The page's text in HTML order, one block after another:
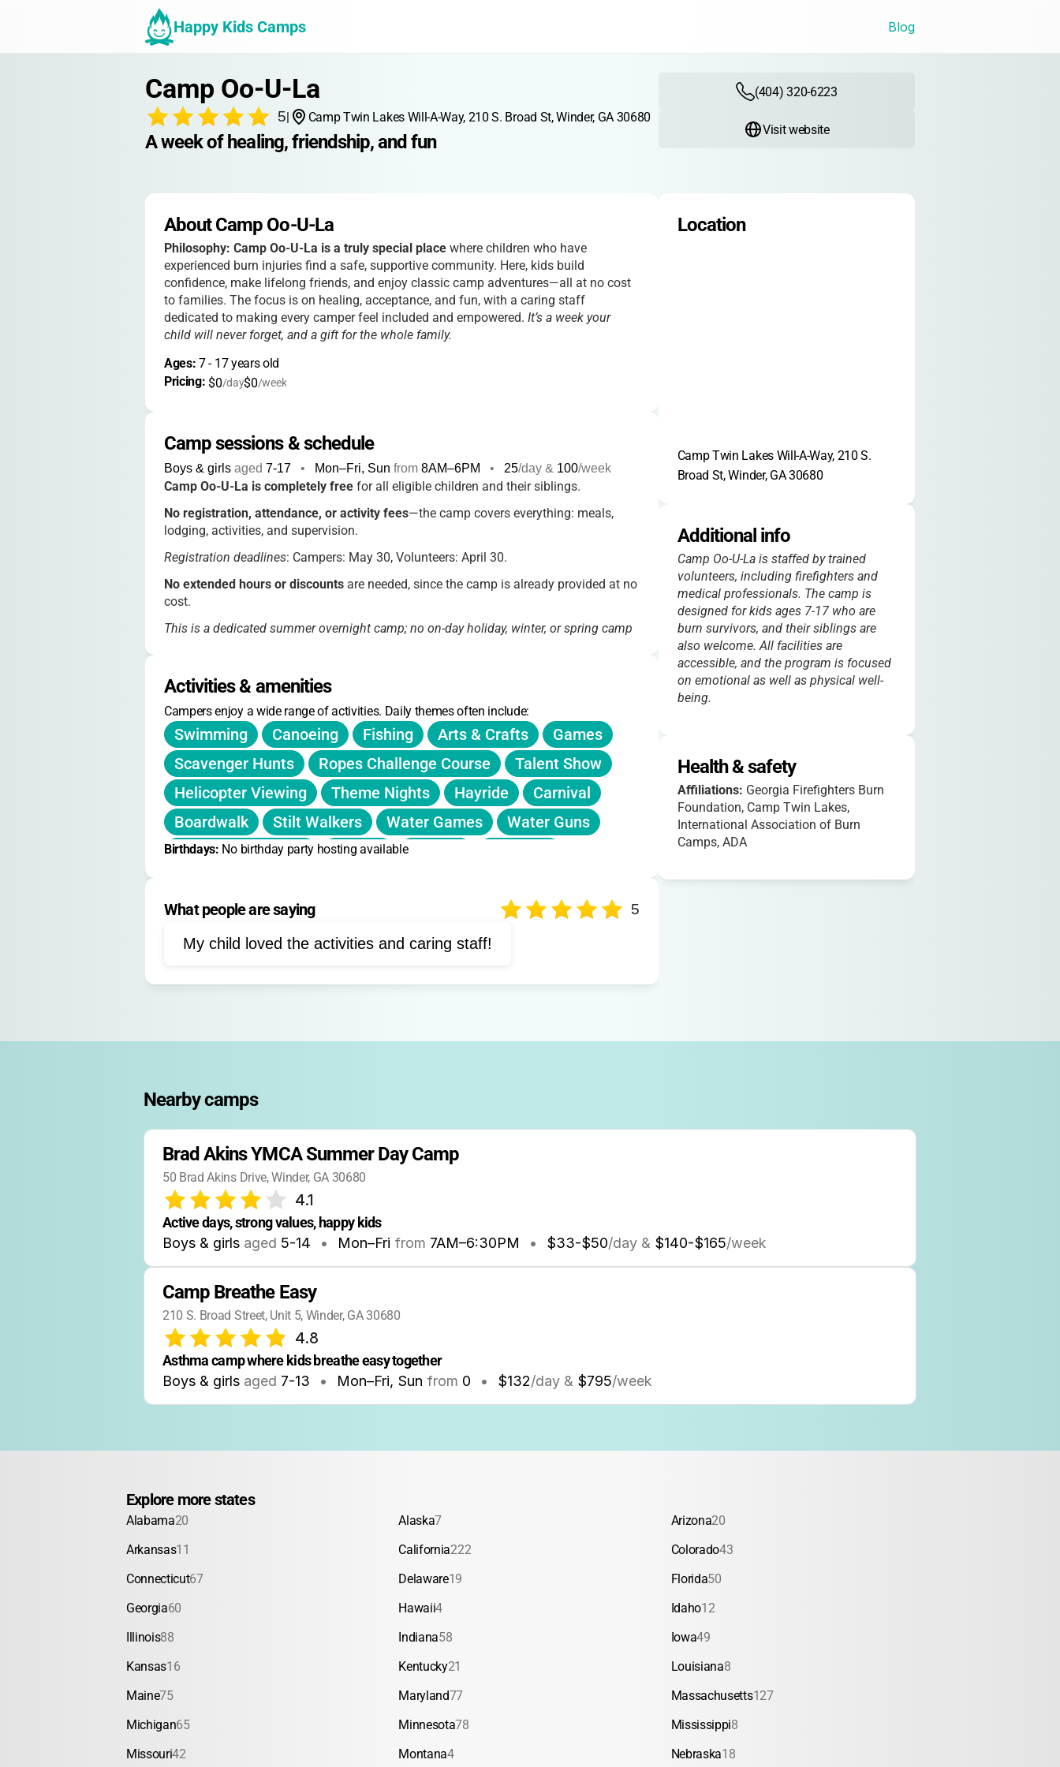
Happy Kids Camps Blog
Camp Oo-U-La
5| Camp Twin Lakes Will-A-Way, 210 S. Broad St, Winder, GA 30680
A week of healing, friendship, and fun
(404) 320-6223
Visit website
About Camp Oo-U-La
Philosophy: Camp Oo-U-La is a truly special place where children who have
experienced burn injuries find a safe, supportive community. Here, kids build
confidence, make lifelong friends, and enjoy classic camp adventures—all at no cost
to families. The focus is on healing, acceptance, and fun, with a caring staff
dedicated to making every camper feel included and empowered. It’s a week your
child will never forget, and a gift for the whole family.
Ages: 7 - 17 years old
Pricing: $0/day$0/week
Camp sessions & schedule
Boys & girls aged 7-17 • Mon–Fri, Sun from 8AM–6PM • 25/day & 100/week
Camp Oo-U-La is completely free for all eligible children and their siblings.
No registration, attendance, or activity fees—the camp covers everything: meals,
lodging, activities, and supervision.
Registration deadlines: Campers: May 30, Volunteers: April 30.
No extended hours or discounts are needed, since the camp is already provided at no
cost.
This is a dedicated summer overnight camp; no on-day holiday, winter, or spring camp
Activities & amenities
Campers enjoy a wide range of activities. Daily themes often include:
Swimming Canoeing Fishing Arts & Crafts
Games
Scavenger Hunts
Ropes Challenge Course
Talent Show
Helicopter Viewing
Theme Nights Hayride
Carnival
Boardwalk
Stilt Walkers Water Games
Water Guns
Outdoor Adventure
Pottery
Team Building
Nature Exploration
Group Discussions
Resilience Workshops
Peer Bonding Storytelling
Birthdays: No birthday party hosting available
What people are saying 5
My child loved the activities and caring staff!
Location
Camp Twin Lakes Will-A-Way, 210 S.
Broad St, Winder, GA 30680
Additional info
Camp Oo-U-La is staffed by trained
volunteers, including firefighters and
medical professionals. The camp is
designed for kids ages 7-17 who are
burn survivors, and their siblings are
also welcome. All facilities are
accessible, and the program is focused
on emotional as well as physical well-
being.
Health & safety
Affiliations: Georgia Firefighters Burn
Foundation, Camp Twin Lakes,
International Association of Burn
Camps, ADA
Nearby camps
Brad Akins YMCA Summer Day Camp
50 Brad Akins Drive, Winder, GA 30680
4.1
Active days, strong values, happy kids
Boys & girls aged 5-14 • Mon–Fri from 7AM–6:30PM • $33-$50/day & $140-$165/week
Camp Breathe Easy
210 S. Broad Street, Unit 5, Winder, GA 30680
4.8
Asthma camp where kids breathe easy together
Boys & girls aged 7-13 • Mon–Fri, Sun from 0 • $132/day & $795/week
Explore more states
Alabama20 Alaska7 Arizona20
Arkansas11 California222 Colorado43
Connecticut67 Delaware19 Florida50
Georgia60 Hawaii4 Idaho12
Illinois88 Indiana58 Iowa49
Kansas16 Kentucky21 Louisiana8
Maine75 Maryland77 Massachusetts127
Michigan65 Minnesota78 Mississippi8
Missouri42 Montana4 Nebraska18